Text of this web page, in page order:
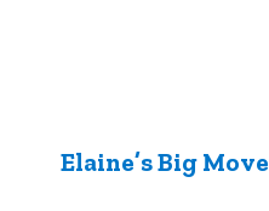
Elaine’s Big Move